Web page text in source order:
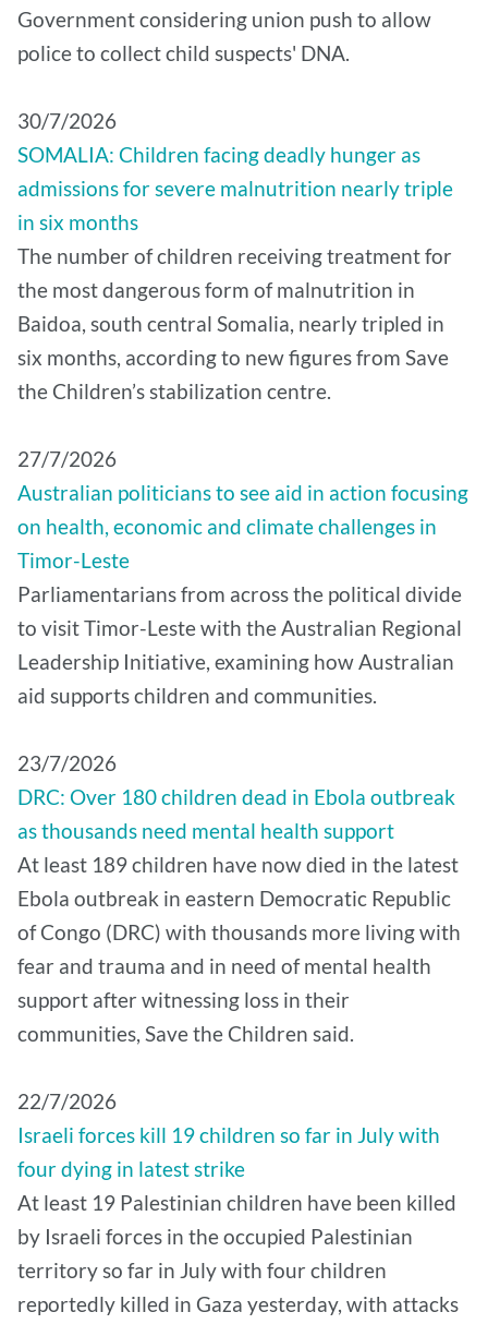
Government considering union push to allow
police to collect child suspects' DNA.
30/7/2026
SOMALIA: Children facing deadly hunger as
admissions for severe malnutrition nearly triple
in six months
The number of children receiving treatment for
the most dangerous form of malnutrition in
Baidoa, south central Somalia, nearly tripled in
six months, according to new figures from Save
the Children’s stabilization centre.
27/7/2026
Australian politicians to see aid in action focusing
on health, economic and climate challenges in
Timor-Leste
Parliamentarians from across the political divide
to visit Timor-Leste with the Australian Regional
Leadership Initiative, examining how Australian
aid supports children and communities.
​23/7/2026
DRC: Over 180 children dead in Ebola outbreak
as thousands need mental health support
At least 189 children have now died in the latest
Ebola outbreak in eastern Democratic Republic
of Congo (DRC) with thousands more living with
fear and trauma and in need of mental health
support after witnessing loss in their
communities, Save the Children said.
22/7/2026
Israeli forces kill 19 children so far in July with
four dying in latest strike
At least 19 Palestinian children have been killed
by Israeli forces in the occupied Palestinian
territory so far in July with four children
reportedly killed in Gaza yesterday, with attacks